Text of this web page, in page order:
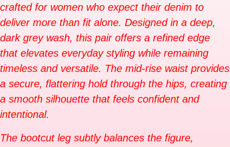
crafted for women who expect their denim to
deliver more than fit alone. Designed in a deep,
dark grey wash, this pair offers a refined edge
that elevates everyday styling while remaining
timeless and versatile. The mid-rise waist provides
a secure, flattering hold through the hips, creating
a smooth silhouette that feels confident and
intentional.
The bootcut leg subtly balances the figure,